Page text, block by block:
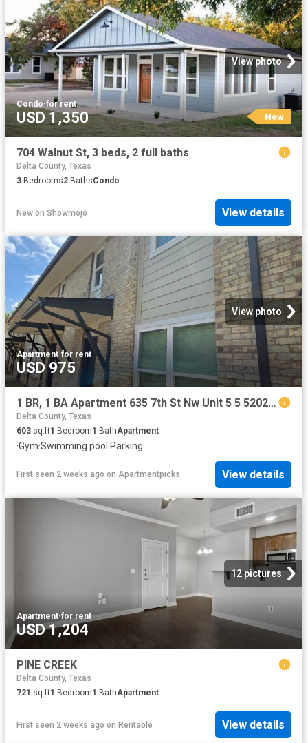
View photo
Condo·for rent
USD 1,350 New
704 Walnut St, 3 beds, 2 full baths
Delta County, Texas
3 Bedrooms2 BathsCondo
New on Showmojo View details
View photo
Apartment·for rent
USD 975
1 BR, 1 BA Apartment 635 7th St Nw Unit 5 5 5202, Paris, TX 75460
Delta County, Texas
603 sq.ft1 Bedroom1 BathApartment
·Gym·Swimming pool ·Parking
First seen 2 weeks ago on Apartmentpicks View details
12 pictures
Apartment·for rent
USD 1,204
PINE CREEK
Delta County, Texas
721 sq.ft1 Bedroom1 BathApartment
First seen 2 weeks ago on Rentable View details